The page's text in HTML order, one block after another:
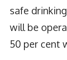
safe
will be
50 per cent